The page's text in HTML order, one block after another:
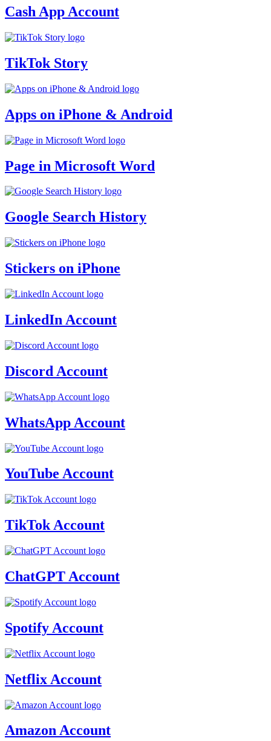
Cash App Account
TikTok Story
Apps on iPhone & Android
Page in Microsoft Word
Google Search History
Stickers on iPhone
LinkedIn Account
Discord Account
WhatsApp Account
YouTube Account
TikTok Account
ChatGPT Account
Spotify Account
Netflix Account
Amazon Account